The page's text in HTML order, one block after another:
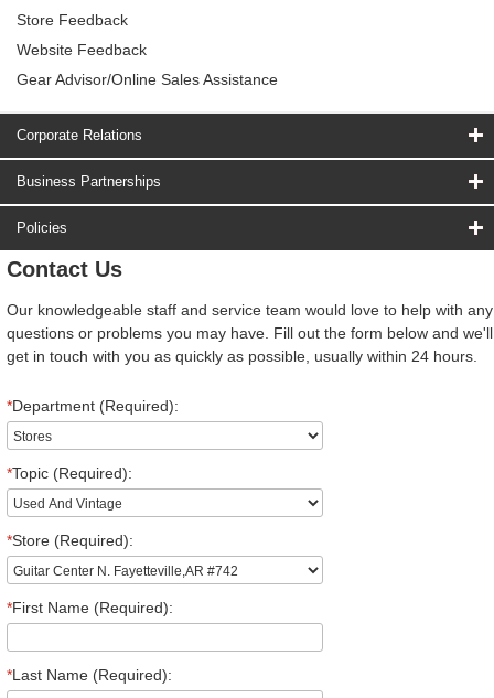
Store Feedback
Website Feedback
Gear Advisor/Online Sales Assistance
Corporate Relations
Business Partnerships
Policies
Contact Us
Our knowledgeable staff and service team would love to help with any
questions or problems you may have. Fill out the form below and we'll
get in touch with you as quickly as possible, usually within 24 hours.
*Department (Required):
*Topic (Required):
*Store (Required):
*First Name (Required):
*Last Name (Required):